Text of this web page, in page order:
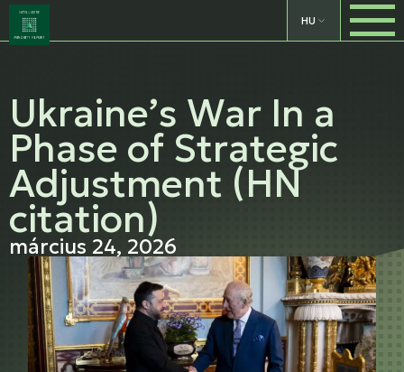
HU
Ukraine’s War In a
Phase of Strategic
Adjustment (HN
citation)
március 24, 2026